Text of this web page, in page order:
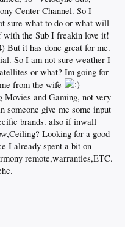
Center Channel. So I
sure what to do or what will
the Sub I freakin love it!
But it has done great for me.
So I am not sure weather I
or what? Im going for
from the wife
and Gaming, not very
someone give me some input
brands. also if inwall
Looking for a good
I already spent a bit on
remote,warranties,ETC.